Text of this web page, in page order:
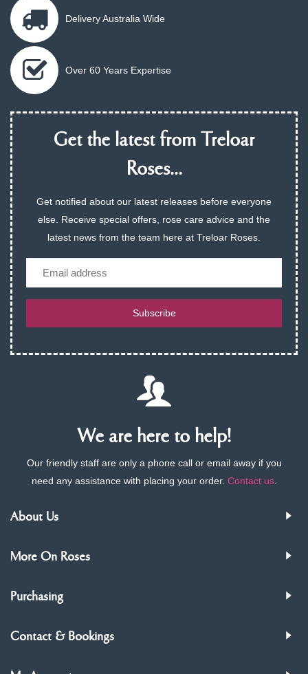
Delivery Australia Wide
Over 60 Years Expertise
Get the latest from Treloar
Roses...
Get notified about our latest releases before everyone
else. Receive special offers, rose care advice and the
latest news from the team here at Treloar Roses.
Subscribe
We are here to help!
Our friendly staff are only a phone call or email away if you
need any assistance with placing your order. Contact us.
About Us
More On Roses
Purchasing
Contact & Bookings